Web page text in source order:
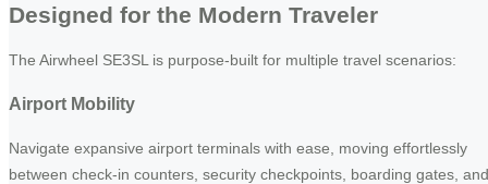
Designed for the Modern Traveler
The Airwheel SE3SL is purpose-built for multiple travel scenarios:
Airport Mobility
Navigate expansive airport terminals with ease, moving effortlessly
between check-in counters, security checkpoints, boarding gates, and